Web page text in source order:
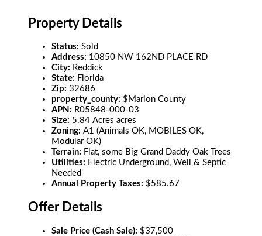
Property Details
Status:Sold
Address: 10850 NW 162ND PLACE RD
City: Reddick
State: Florida
Zip:32686
property_county: $Marion County
APN: R05848-000-03
Size: 5.84 Acres acres
Zoning:A1 (Animals OK, MOBILES OK,
Modular OK)
Terrain: Flat, some Big Grand Daddy Oak Trees
Utilities: Electric Underground, Well & Septic
Needed
Annual Property Taxes: $585.67
Offer Details
Sale Price (Cash Sale): $37,500